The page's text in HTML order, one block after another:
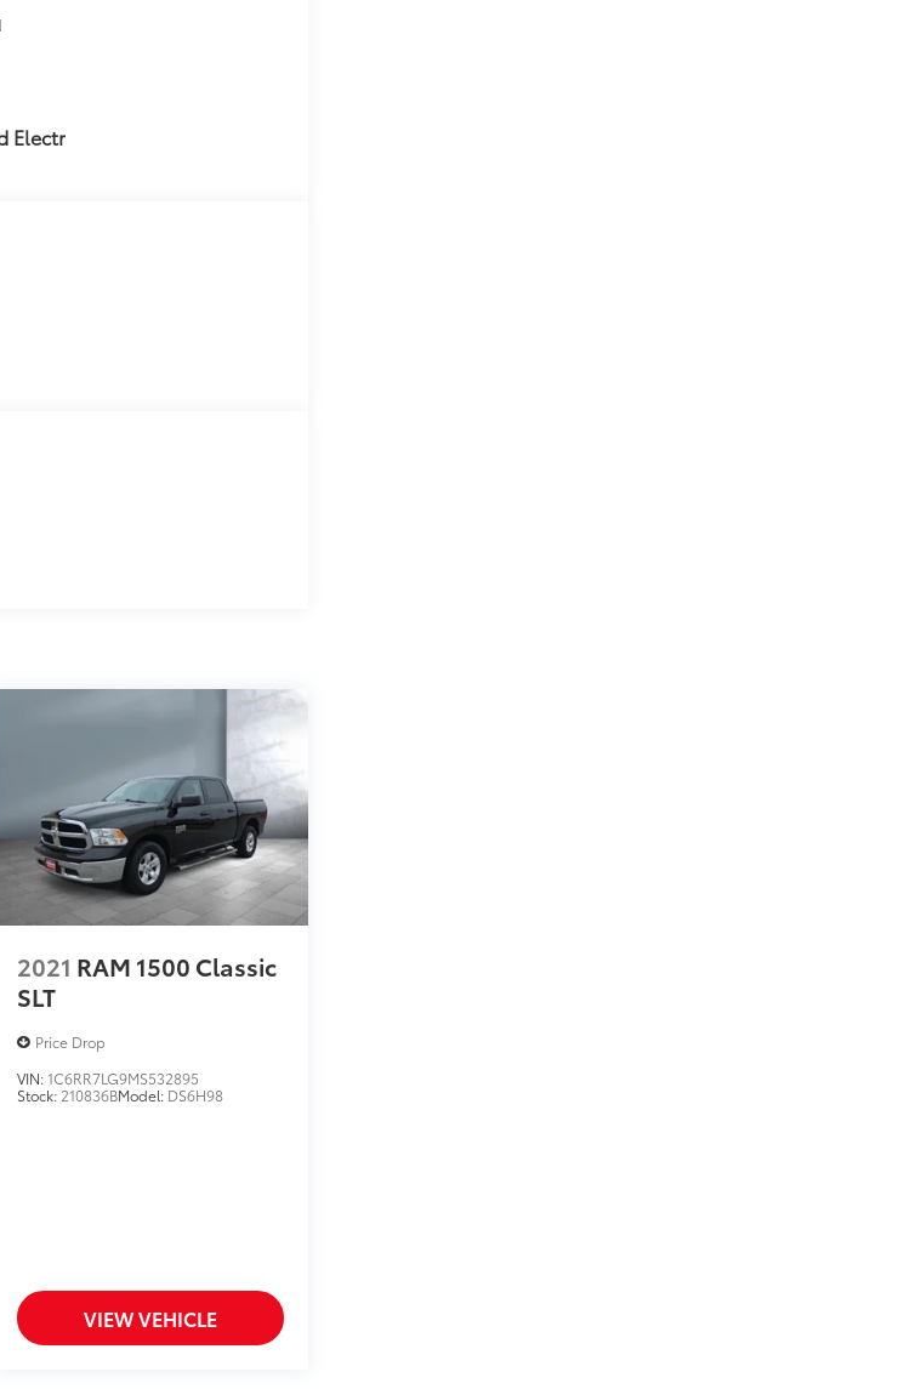
Electr
2021 RAM 1500 Classic
SLT
Price Drop
VIN:1C6RR7LG9MS532895
Stock: 210836BModel: DS6H98
VIEW VEHICLE